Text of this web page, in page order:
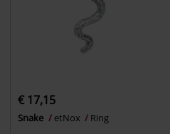
€ 17,15
Snake etNox Ring